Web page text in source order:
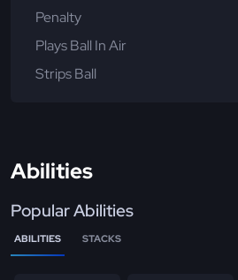
Penalty
Plays Ball In Air
Strips Ball
Abilities
Popular Abilities
ABILITIES STACKS